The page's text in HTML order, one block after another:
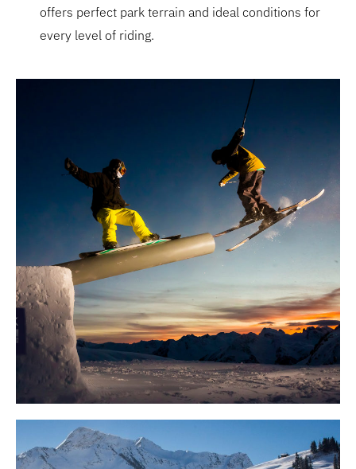
offers perfect park terrain and ideal conditions for
every level of riding.